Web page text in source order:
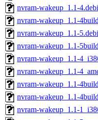
nvram-wakeup_1.1-
nvram-wakeup_1.1-
nvram-wakeup_1.1-
nvram-wakeup_1.1-
nvram-wakeup_1.1-
nvram-wakeup_1.1-
nvram-wakeup_1.1-
nvram-wakeup_1.1-
nvram-wakeup_1.1-